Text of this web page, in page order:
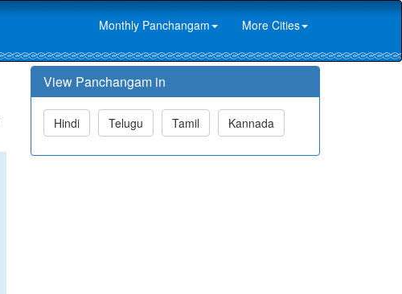
Monthly Panchangam More Cities
View Panchangam in
Hindi Telugu Tamil Kannada